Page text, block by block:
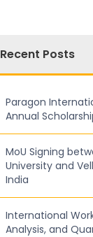
Recent Posts
Paragon
Annual
MoU Signing
University and
India
International
Analysis, and